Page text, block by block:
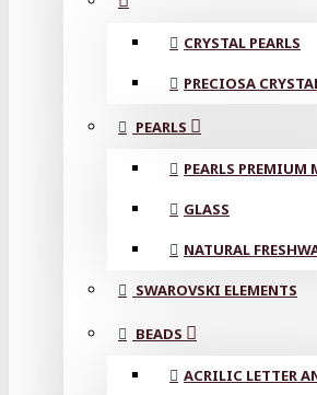
CRYSTAL PEARLS
PRECIOSA
PEARLS
PEARLS PREMIUM
GLASS
NATURAL
SWAROVSKI ELEMENTS
BEADS
ACRILIC LETTER